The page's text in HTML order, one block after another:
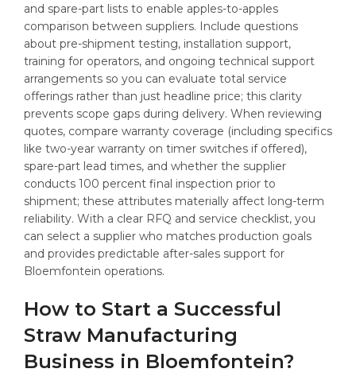
and spare-part lists to enable apples-to-apples
comparison between suppliers. Include questions
about pre-shipment testing, installation support,
training for operators, and ongoing technical support
arrangements so you can evaluate total service
offerings rather than just headline price; this clarity
prevents scope gaps during delivery. When reviewing
quotes, compare warranty coverage (including specifics
like two-year warranty on timer switches if offered),
spare-part lead times, and whether the supplier
conducts 100 percent final inspection prior to
shipment; these attributes materially affect long-term
reliability. With a clear RFQ and service checklist, you
can select a supplier who matches production goals
and provides predictable after-sales support for
Bloemfontein operations.
How to Start a Successful
Straw Manufacturing
Business in Bloemfontein?